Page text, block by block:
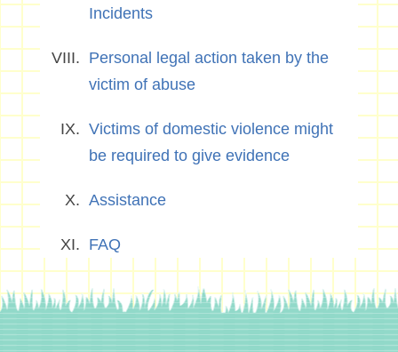
Incidents
Personal legal action taken by the
victim of abuse
Victims of domestic violence might
be required to give evidence
Assistance
FAQ